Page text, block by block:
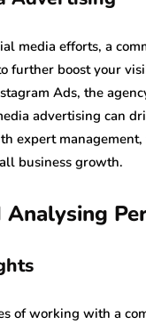
media efforts, a
further boost your
Ads, the
advertising can
expert
business growth.
of working with a